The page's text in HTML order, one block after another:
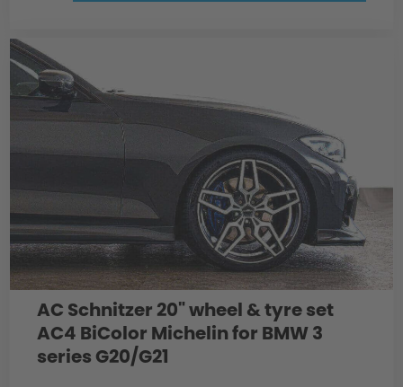
AC Schnitzer 20" wheel & tyre set
AC4 BiColor Michelin for BMW 3
series G20/G21